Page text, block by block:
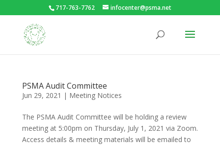
717-763-7762 infocenter@psma.net
PSMA Audit Committee
Jun 29, 2021 | Meeting Notices
The PSMA Audit Committee will be holding a review
meeting at 5:00pm on Thursday, July 1, 2021 via Zoom.
Access details & meeting materials will be emailed to